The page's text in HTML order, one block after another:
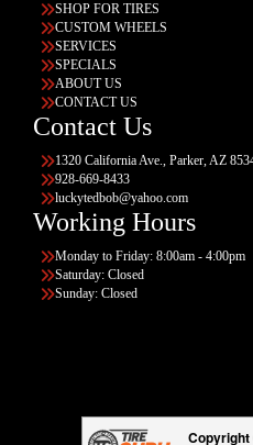
SHOP FOR TIRES
CUSTOM WHEELS
SERVICES
SPECIALS
ABOUT US
CONTACT US
Contact Us
1320 California Ave., Parker, AZ
928-669-8433
luckytedbob@yahoo.com
Working Hours
Monday to Friday: 8:00am - 4:00pm
Saturday: Closed
Sunday: Closed
Copyright